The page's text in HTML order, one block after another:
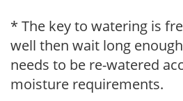
* The key to watering is
well then wait long
needs to be re-watered
moisture requirements.